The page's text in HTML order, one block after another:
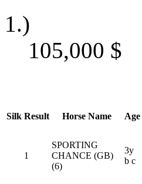
1.)
105,000 $
Silk Result Horse Name Age
1
SPORTING
CHANCE (GB)
(6)
3y
b c